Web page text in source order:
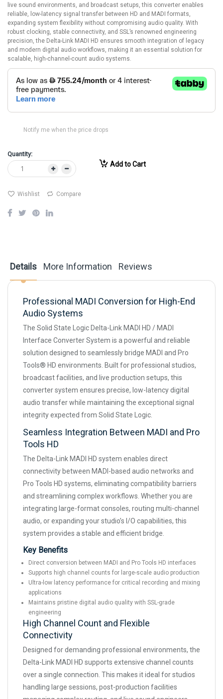
live sound environments, and broadcast setups, this converter enables
reliable, low-latency signal transfer between HD and MADI formats,
expanding system flexibility without compromising audio quality. With
robust clocking, stable connectivity, and SSL’s renowned engineering
precision, the Delta-Link MADI HD ensures smooth integration of legacy
and modern digital audio workflows, making it an essential solution for
scalable, high-channel-count audio systems.
Notify me when the price drops
Quantity:
Add to Cart
Wishlist Compare
Details
Professional MADI Conversion for High-End
Audio Systems
The Solid State Logic Delta-Link MADI HD / MADI
Interface Converter System is a powerful and reliable
solution designed to seamlessly bridge MADI and Pro
Tools® HD environments. Built for professional studios,
broadcast facilities, and live production setups, this
converter system ensures precise, low-latency digital
audio transfer while maintaining the exceptional signal
integrity expected from Solid State Logic.
Seamless Integration Between MADI and Pro
Tools HD
The Delta-Link MADI HD system enables direct
connectivity between MADI-based audio networks and
Pro Tools HD systems, eliminating compatibility barriers
and streamlining complex workflows. Whether you are
integrating large-format consoles, routing multi-channel
audio, or expanding your studio’s I/O capabilities, this
system provides a stable and efficient bridge.
Key Benefits
Direct conversion between MADI and Pro Tools HD interfaces
Supports high channel counts for large-scale audio production
Ultra-low latency performance for critical recording and mixing
applications
Maintains pristine digital audio quality with SSL-grade
engineering
High Channel Count and Flexible
Connectivity
Designed for demanding professional environments, the
Delta-Link MADI HD supports extensive channel counts
over a single connection. This makes it ideal for studios
handling large sessions, post-production facilities
More Information Reviews